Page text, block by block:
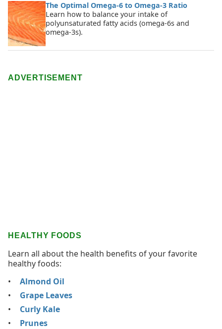
The Optimal Omega-6 to Omega-3 Ratio
Learn how to balance your intake of
polyunsaturated fatty acids (omega-6s and
omega-3s).
ADVERTISEMENT
HEALTHY FOODS
Learn all about the health benefits of your favorite
healthy foods:
Almond Oil
Grape Leaves
Curly Kale
Prunes